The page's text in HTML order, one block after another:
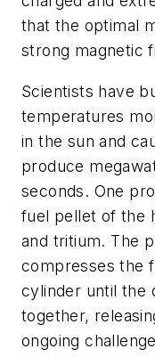
that the optimal
strong magnetic
Scientists have
temperatures
in the sun and
produce
seconds. One
fuel pellet of the
and tritium. The
compresses the
cylinder until the
together,
ongoing